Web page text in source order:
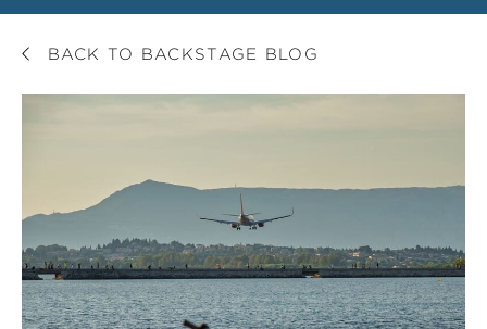
BACK TO BACKSTAGE BLOG